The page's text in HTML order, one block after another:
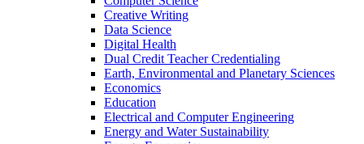
Creative Writing
Data Science
Digital Health
Dual Credit Teacher Credentialing
Earth, Environmental and Planetary Sciences
Economics
Education
Electrical and Computer Engineering
Energy and Water Sustainability